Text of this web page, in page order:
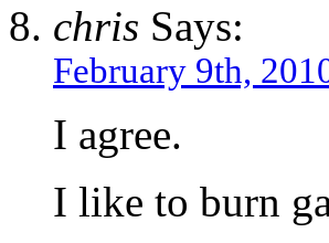
chris Says:
February 9th,
I agree.
I like to burn